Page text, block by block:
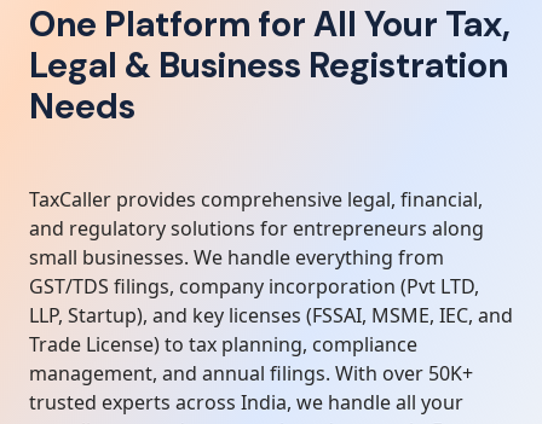
One Platform for All Your Tax,
Legal & Business Registration
Needs
TaxCaller provides comprehensive legal, financial,
and regulatory solutions for entrepreneurs along
small businesses. We handle everything from
GST/TDS filings, company incorporation (Pvt LTD,
LLP, Startup), and key licenses (FSSAI, MSME, IEC, and
Trade License) to tax planning, compliance
management, and annual filings. With over 50K+
trusted experts across India, we handle all your